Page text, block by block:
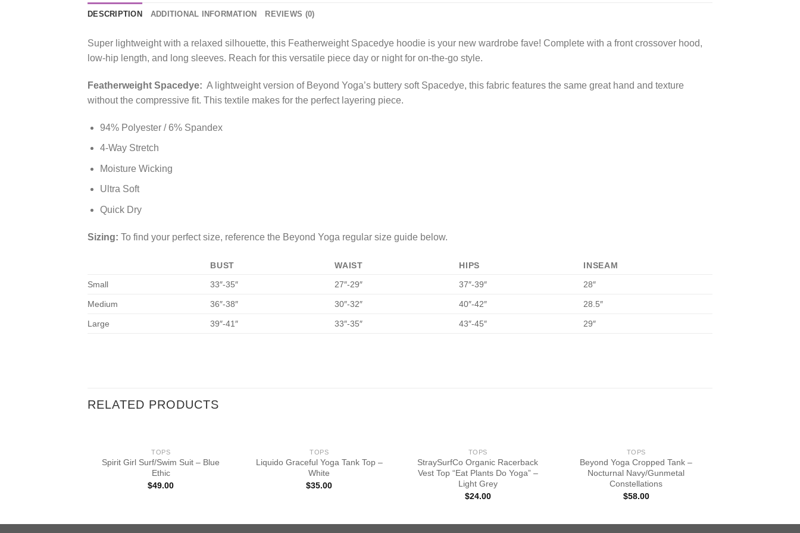
DESCRIPTION ADDITIONAL INFORMATION REVIEWS (0)
Super lightweight with a relaxed silhouette, this Featherweight Spacedye hoodie is your new wardrobe fave! Complete with a front crossover hood,
low-hip length, and long sleeves. Reach for this versatile piece day or night for on-the-go style.
Featherweight Spacedye: A lightweight version of Beyond Yoga’s buttery soft Spacedye, this fabric features the same great hand and texture
without the compressive fit. This textile makes for the perfect layering piece.
94% Polyester / 6% Spandex
4-Way Stretch
Moisture Wicking
Ultra Soft
Quick Dry
Sizing: To find your perfect size, reference the Beyond Yoga regular size guide below.
BUST WAIST HIPS
INSEAM
Small
33″-35″ 27″-29″ 37″-39″ 28″
Medium 36″-38″ 30″-32″ 40″-42″ 28.5″
Large 39″-41″ 33″-35″ 43″-45″ 29″
RELATED PRODUCTS
TOPS
Spirit Girl Surf/Swim Suit – Blue
Ethic
$49.00
TOPS
Liquido Graceful Yoga Tank Top –
White
$35.00
TOPS
StraySurfCo Organic Racerback
Vest Top “Eat Plants Do Yoga” –
Light Grey
$24.00
TOPS
Beyond Yoga Cropped Tank –
Nocturnal Navy/Gunmetal
Constellations
$58.00